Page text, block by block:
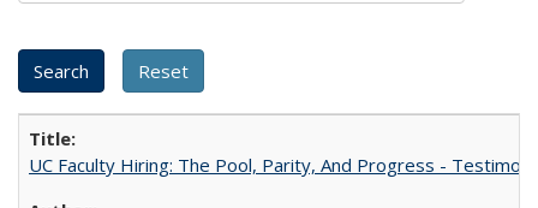
UC Faculty Hiring: The Pool, Parity, And Progress -